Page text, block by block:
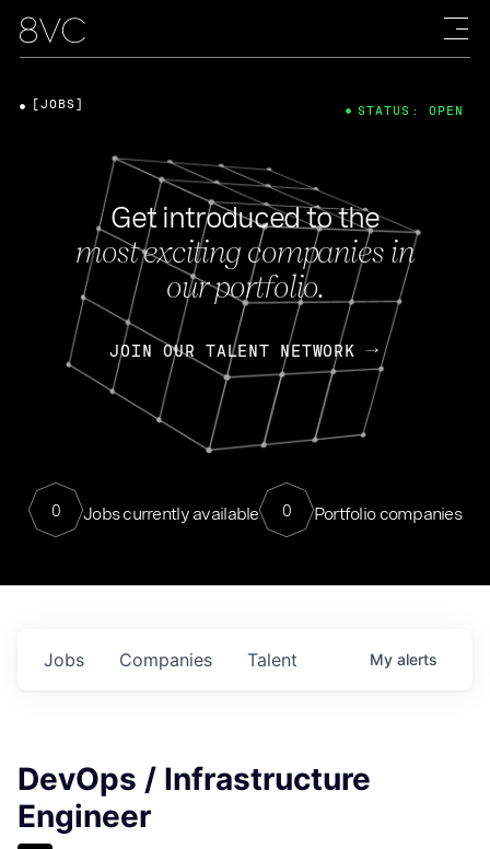
Get introduced to the
most exciting companies in
our portfolio.
JOIN OUR TALENT NETWORK
0 Jobs currently available 0 Portfolio companies
[JOBS] STATUS: OPEN
Jobs Companies Talent My alerts
DevOps / Infrastructure
Engineer